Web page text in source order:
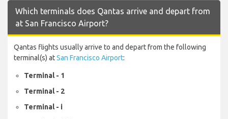
Which terminals does Qantas arrive and depart from
at San Francisco Airport?
Qantas flights usually arrive to and depart from the following
terminal(s) atSan Francisco Airport:
Terminal - 1
Terminal - 2
Terminal - i